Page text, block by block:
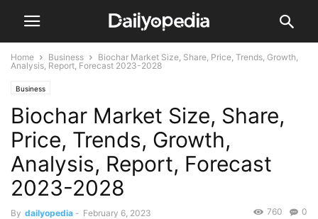
Home Business
Biochar Market Size, Share, Price, Trends, Growth,
Analysis, Report, Forecast 2023-2028
Business
Biochar Market Size, Share,
Price, Trends, Growth,
Analysis, Report, Forecast
2023-2028
By dailyopedia - February 6, 2023 0
760